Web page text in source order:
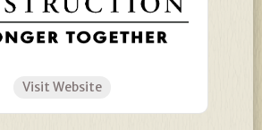
Visit Website